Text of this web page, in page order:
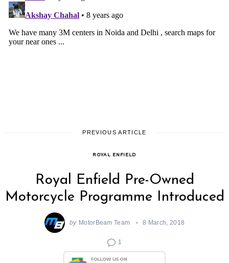
PREVIOUS ARTICLE
ROYAL ENFIELD
Royal Enfield Pre-Owned
Motorcycle Programme Introduced
by MotorBeam Team 8 March, 2018
1